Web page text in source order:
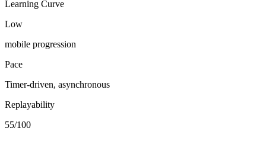
Learning Curve
Low
mobile progression
Pace
Timer-driven, asynchronous
Replayability
55/100